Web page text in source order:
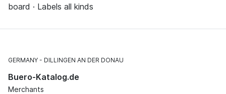
board · Labels all kinds
GERMANY DILLINGEN AN DER DONAU
Buero-Katalog.de
Merchants